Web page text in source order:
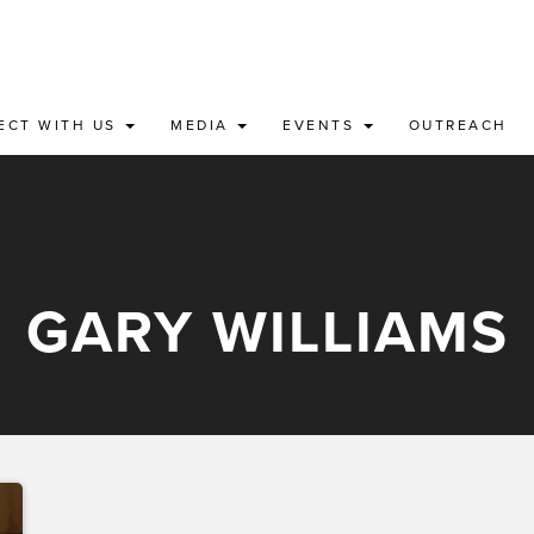
WITH US MEDIA EVENTS OUTREACH
GARY WILLIAMS